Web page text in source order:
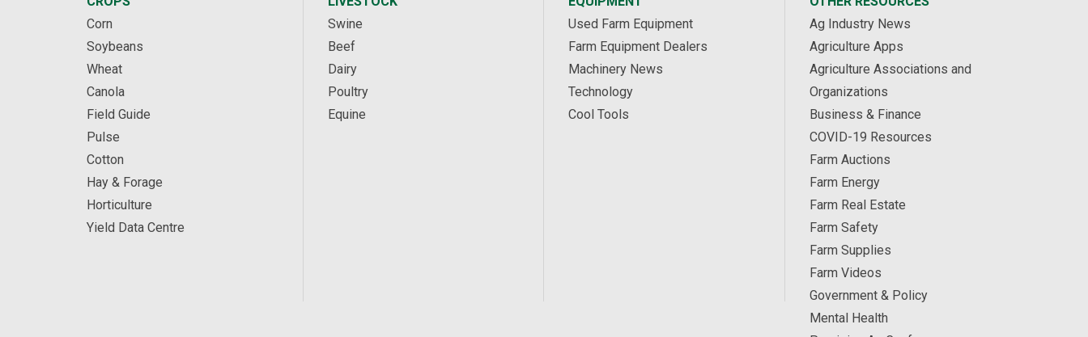
Corn
Soybeans
Wheat
Canola
Field Guide
Pulse
Cotton
Hay & Forage
Horticulture
Yield Data Centre
Swine
Beef
Dairy
Poultry
Equine
Used Farm Equipment
Farm Equipment Dealers
Machinery News
Technology
Cool Tools
Ag Industry News
Agriculture Apps
Agriculture Associations and
Organizations
Business & Finance
COVID-19 Resources
Farm Auctions
Farm Energy
Farm Real Estate
Farm Safety
Farm Supplies
Farm Videos
Government & Policy
Mental Health